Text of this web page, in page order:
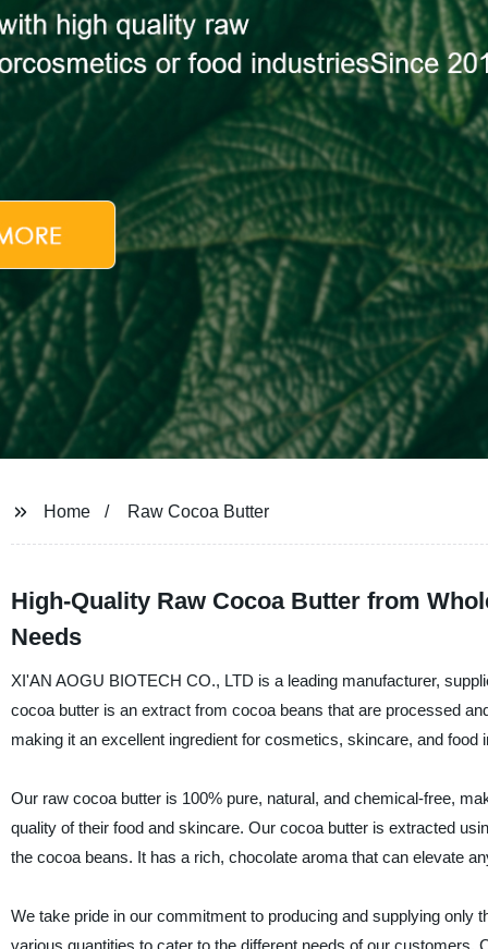
Home Raw Cocoa Butter
High-Quality Raw Cocoa Butter from
Needs
XI'AN AOGU BIOTECH CO., LTD is a leading manufacturer,
cocoa butter is an extract from cocoa beans that are processed
making it an excellent ingredient for cosmetics, skincare, and food
Our raw cocoa butter is 100% pure, natural, and chemical-free,
quality of their food and skincare. Our cocoa butter is extracted
the cocoa beans. It has a rich, chocolate aroma that can elevate
We take pride in our commitment to producing and supplying only
various quantities to cater to the different needs of our